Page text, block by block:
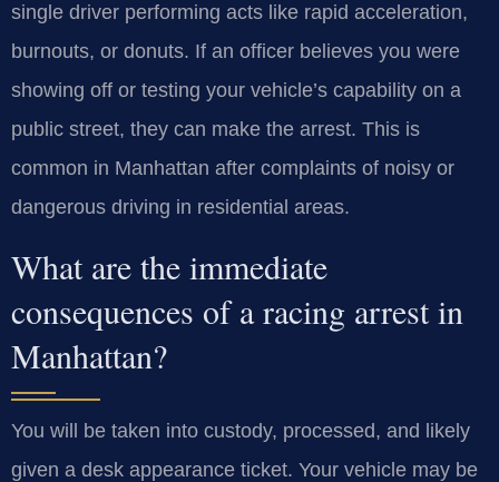
single driver performing acts like rapid acceleration,
burnouts, or donuts. If an officer believes you were
showing off or testing your vehicle’s capability on a
public street, they can make the arrest. This is
common in Manhattan after complaints of noisy or
dangerous driving in residential areas.
What are the immediate
consequences of a racing arrest in
Manhattan?
You will be taken into custody, processed, and likely
given a desk appearance ticket. Your vehicle may be